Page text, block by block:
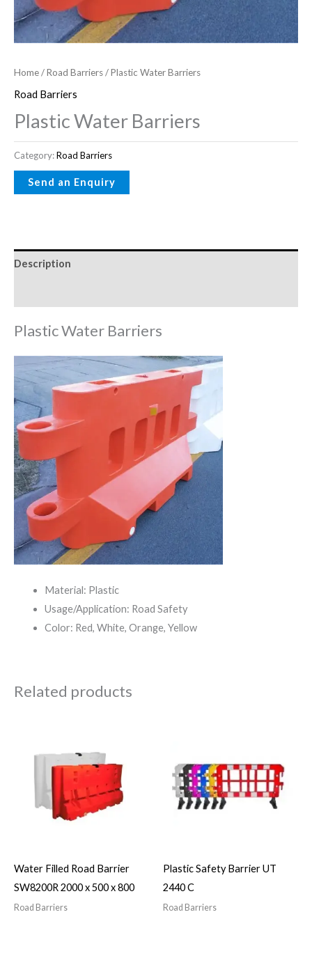
Home/Road Barriers/ Plastic Water Barriers
Road Barriers
Plastic Water Barriers
Category:Road Barriers
Description
Plastic Water Barriers
Material: Plastic
Usage/Application: Road Safety
Color: Red, White, Orange, Yellow
Related products
Water Filled Road Barrier
SW8200R 2000 x 500 x 800
Road Barriers
Plastic Safety Barrier UT
2440 C
Road Barriers